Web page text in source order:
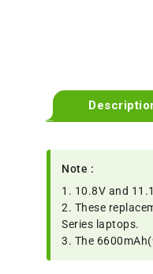
Note :
1. 10.8V and
2. These
Series laptops.
3. The